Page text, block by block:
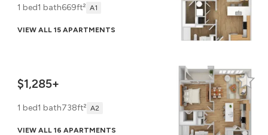
1 bed1 bath669ft² A1
VIEW ALL 15 APARTMENTS
$1,285+
1 bed1 bath738ft² A2
VIEW ALL 16 APARTMENTS